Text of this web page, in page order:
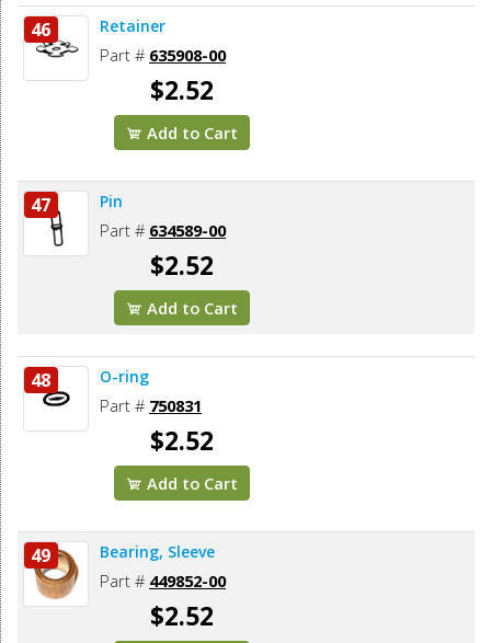
46 Retainer
Part # 635908-00
$2.52
Add to Cart
47 Pin
Part # 634589-00
$2.52
Add to Cart
48 O-ring
Part # 750831
$2.52
Add to Cart
49 Bearing, Sleeve
Part # 449852-00
$2.52